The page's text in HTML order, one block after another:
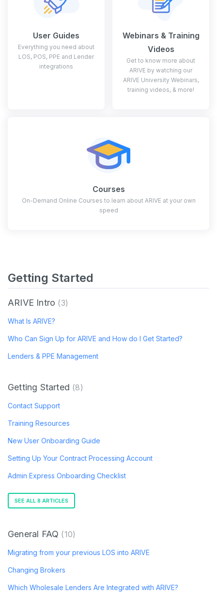
User Guides
Everything you need about
LOS, POS, PPE and Lender
integrations
Webinars & Training
Videos
Get to know more about
ARIVE by watching our
ARIVE University Webinars,
training videos, & more!
Courses
On-Demand Online Courses to learn about ARIVE at your own
speed
Getting Started
ARIVE Intro 3
What Is ARIVE?
Who Can Sign Up for ARIVE and How do I Get Started?
Lenders & PPE Management
Getting Started 8
Contact Support
Training Resources
New User Onboarding Guide
Setting Up Your Contract Processing Account
Admin Express Onboarding Checklist
SEE ALL 8 ARTICLES
General FAQ 10
Migrating from your previous LOS into ARIVE
Changing Brokers
Which Wholesale Lenders Are Integrated with ARIVE?